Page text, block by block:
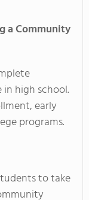
a Community
high school.
early
programs.
to take